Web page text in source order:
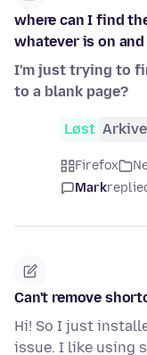
where can I find
whatever is on
I'm just trying to
to a blank page?
Løst
Firefox
Mark
Can't remove
Hi! So I just
issue. I like using